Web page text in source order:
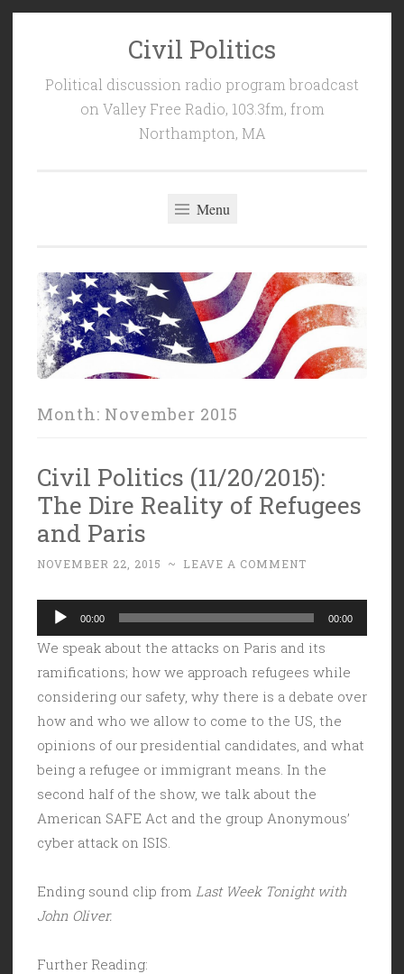
Civil Politics
Political discussion radio program broadcast
on Valley Free Radio, 103.3fm, from
Northampton, MA
Menu
Month: November 2015
Civil Politics (11/20/2015):
The Dire Reality of Refugees
and Paris
NOVEMBER 22, 2015 ~ LEAVE A COMMENT
Audio
Player
00:00 00:00
We speak about the attacks on Paris and its
ramifications; how we approach refugees while
considering our safety, why there is a debate over
how and who we allow to come to the US, the
opinions of our presidential candidates, and what
being a refugee or immigrant means. In the
second half of the show, we talk about the
American SAFE Act and the group Anonymous’
cyber attack on ISIS.
Ending sound clip from Last Week Tonight with
John Oliver.
Further Reading: